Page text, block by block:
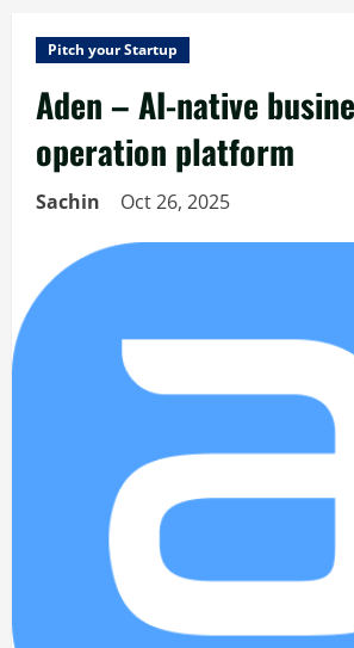
Pitch your Startup
Aden – AI-native
operation platform
Sachin Oct 26, 2025